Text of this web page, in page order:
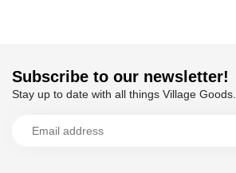
Subscribe to our newsletter!
Stay up to date with all things Village Goods.